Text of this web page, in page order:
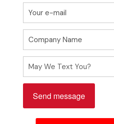
Please